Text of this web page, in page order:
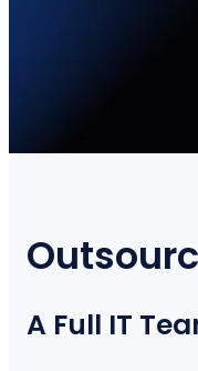
A Full IT